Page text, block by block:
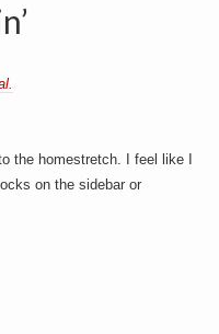
the homestretch. I feel like I
on the sidebar or